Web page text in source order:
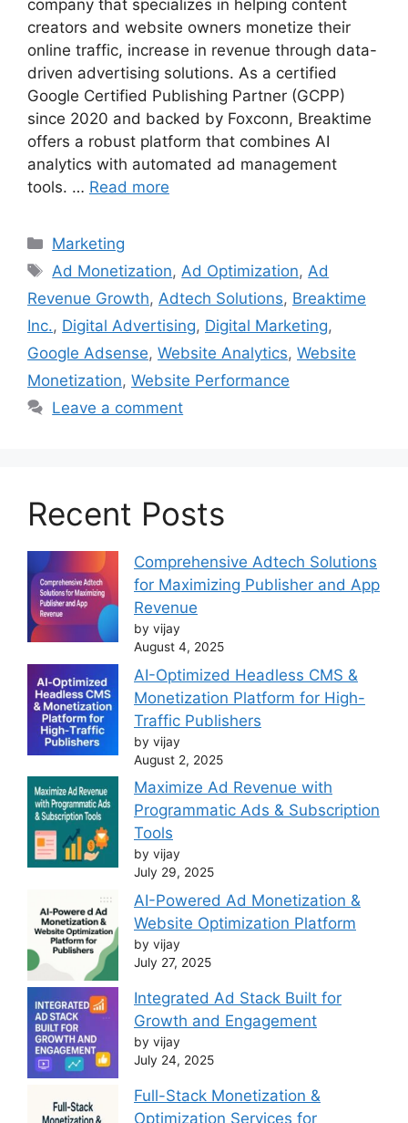
company that specializes in helping content
creators and website owners monetize their
online traffic, increase in revenue through data-
driven advertising solutions. As a certified
Google Certified Publishing Partner (GCPP)
since 2020 and backed by Foxconn, Breaktime
offers a robust platform that combines AI
analytics with automated ad management
tools. … Read more
Categories
Marketing
Tags
Ad Monetization,Ad Optimization,Ad
Revenue Growth, Adtech Solutions, Breaktime
Inc., Digital Advertising, Digital Marketing,
Google Adsense, Website Analytics, Website
Monetization, Website Performance
Leave a comment
Recent Posts
Comprehensive Adtech Solutions
for Maximizing Publisher and App
Revenue
by vijay
August 4, 2025
AI-Optimized Headless CMS &
Monetization Platform for High-
Traffic Publishers
by vijay
August 2, 2025
Maximize Ad Revenue with
Programmatic Ads & Subscription
Tools
by vijay
July 29, 2025
AI-Powered Ad Monetization &
Website Optimization Platform
by vijay
July 27, 2025
Integrated Ad Stack Built for
Growth and Engagement
by vijay
July 24, 2025
Full-Stack Monetization &
Optimization Services for